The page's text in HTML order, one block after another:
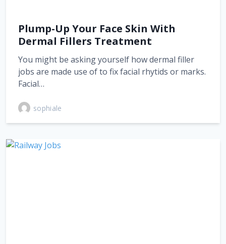
Plump-Up Your Face Skin With
Dermal Fillers Treatment
You might be asking yourself how dermal filler
jobs are made use of to fix facial rhytids or marks.
Facial…
sophiale